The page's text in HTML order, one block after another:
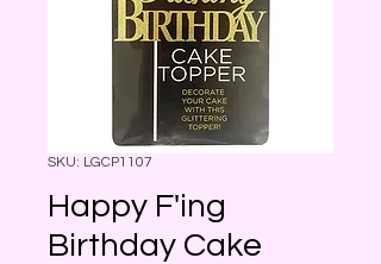
SKU: LGCP1107
Happy F'ing
Birthday Cake